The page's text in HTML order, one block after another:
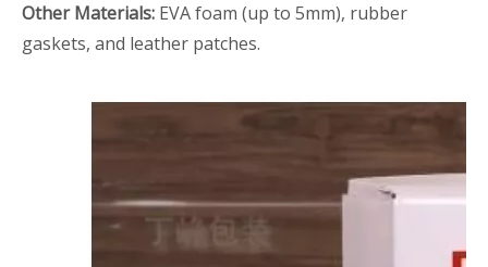
Other Materials: EVA foam (up to 5mm), rubber
gaskets, and leather patches.